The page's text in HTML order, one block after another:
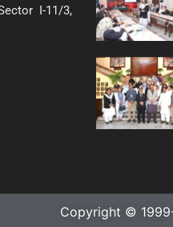
I-11/3,
Copyright ©